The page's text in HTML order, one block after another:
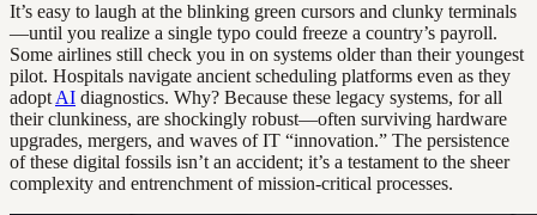
It’s easy to laugh at the blinking green cursors and clunky terminals
—until you realize a single typo could freeze a country’s payroll.
Some airlines still check you in on systems older than their youngest
pilot. Hospitals navigate ancient scheduling platforms even as they
adopt AI diagnostics. Why? Because these legacy systems, for all
their clunkiness, are shockingly robust—often surviving hardware
upgrades, mergers, and waves of IT “innovation.” The persistence
of these digital fossils isn’t an accident; it’s a testament to the sheer
complexity and entrenchment of mission-critical processes.